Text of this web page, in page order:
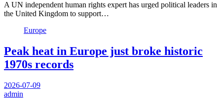
A UN independent human rights expert has urged political leaders in
the United Kingdom to support…
Europe
Peak heat in Europe just broke historic
1970s records
2026-07-09
admin